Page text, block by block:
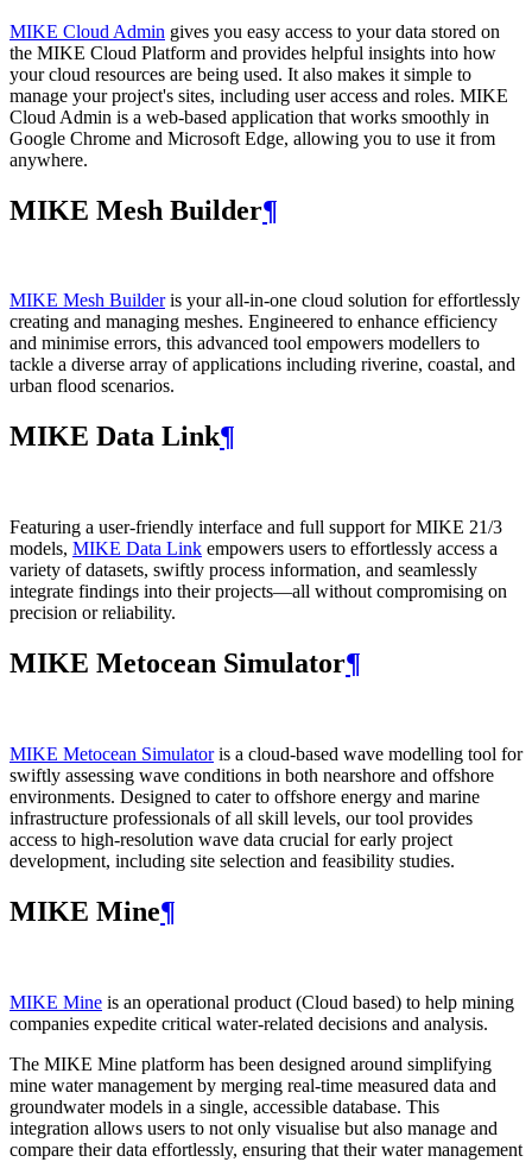
MIKE Cloud Admin gives you easy access to your data stored on
the MIKE Cloud Platform and provides helpful insights into how
your cloud resources are being used. It also makes it simple to
manage your project's sites, including user access and roles. MIKE
Cloud Admin is a web‑based application that works smoothly in
Google Chrome and Microsoft Edge, allowing you to use it from
anywhere.
MIKE Mesh Builder¶
MIKE Mesh Builderis your all-in-one cloud solution for effortlessly
creating and managing meshes. Engineered to enhance efficiency
and minimise errors, this advanced tool empowers modellers to
tackle a diverse array of applications including riverine, coastal, and
urban flood scenarios.
MIKE Data Link¶
Featuring a user-friendly interface and full support for MIKE 21/3
models, MIKE Data Link empowers users to effortlessly access a
variety of datasets, swiftly process information, and seamlessly
integrate findings into their projects—all without compromising on
precision or reliability.
MIKE Metocean Simulator¶
MIKE Metocean Simulatoris a cloud-based wave modelling tool for
swiftly assessing wave conditions in both nearshore and offshore
environments. Designed to cater to offshore energy and marine
infrastructure professionals of all skill levels, our tool provides
access to high-resolution wave data crucial for early project
development, including site selection and feasibility studies.
MIKE Mine¶
MIKE Mine is an operational product (Cloud based) to help mining
companies expedite critical water-related decisions and analysis.
The MIKE Mine platform has been designed around simplifying
mine water management by merging real-time measured data and
groundwater models in a single, accessible database. This
integration allows users to not only visualise but also manage and
compare their data effortlessly, ensuring that their water management